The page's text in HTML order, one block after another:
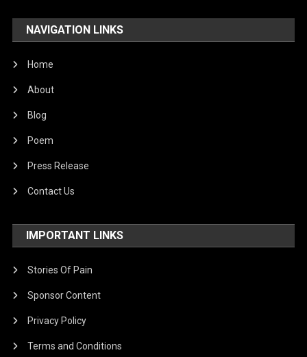
NAVIGATION LINKS
Home
About
Blog
Poem
Press Release
Contact Us
IMPORTANT LINKS
Stories Of Pain
Sponsor Content
Privacy Policy
Terms and Conditions